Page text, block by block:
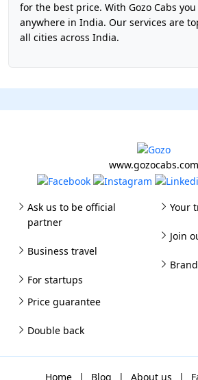
for the best price. With Gozo Cabs
anywhere in India. Our services are
all cities across India.
www.gozocabs.com
Ask us to be official
partner
Business travel
For startups
Your
Join
Price guarantee
Double back
Home | Blog | About us |